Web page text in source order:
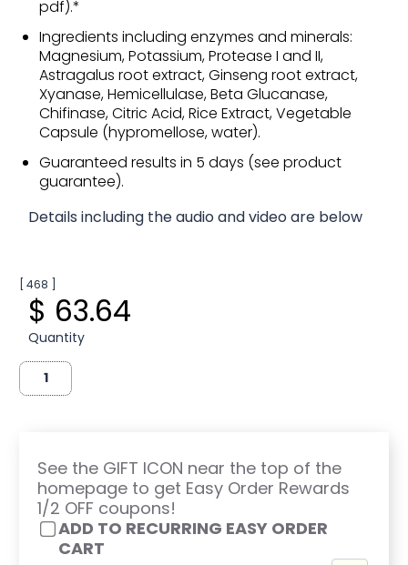
pdf).*
Ingredients including enzymes and minerals:
Magnesium, Potassium, Protease I and II,
Astragalus root extract, Ginseng root extract,
Xyanase, Hemicellulase, Beta Glucanase,
Chifinase, Citric Acid, Rice Extract, Vegetable
Capsule (hypromellose, water).
Guaranteed results in 5 days (see product
guarantee).
Details including the audio and video are below
[ 468 ]
$ 63.64
Quantity
See the GIFT ICON near the top of the
homepage to get Easy Order Rewards
1/2 OFF coupons!
ADD TO RECURRING EASY ORDER
CART